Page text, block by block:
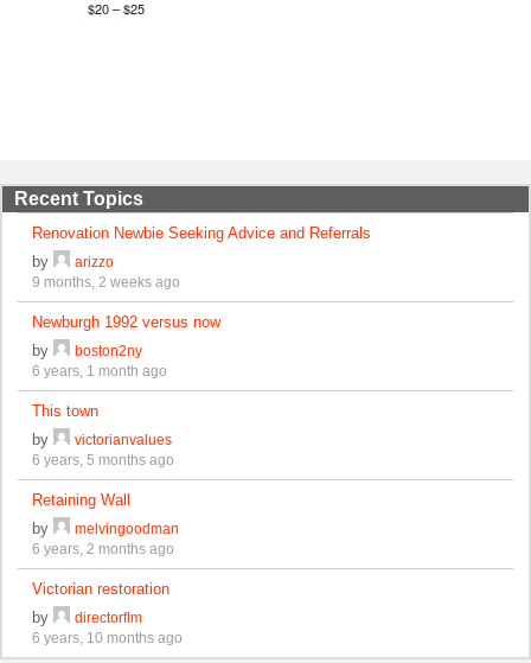
$20 – $25
Recent Topics
Renovation Newbie Seeking Advice and Referrals
by
arizzo
9 months, 2 weeks ago
Newburgh 1992 versus now
by
boston2ny
6 years, 1 month ago
This town
by
victorianvalues
6 years, 5 months ago
Retaining Wall
by
melvingoodman
6 years, 2 months ago
Victorian restoration
by
directorflm
6 years, 10 months ago